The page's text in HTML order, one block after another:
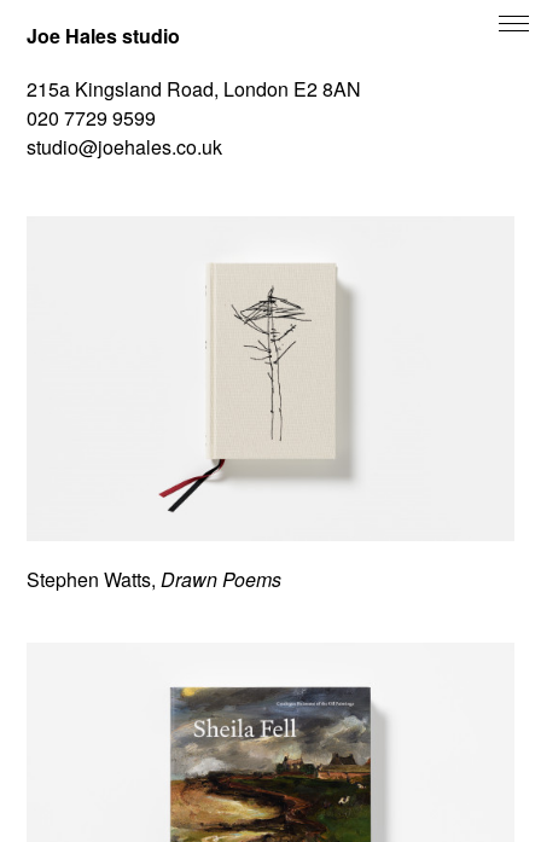
Joe Hales studio
215a Kingsland Road, London E2 8AN
020 7729 9599
studio@joehales.co.uk
Stephen Watts,Drawn Poems